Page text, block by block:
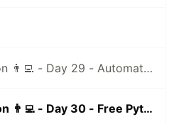
30 Days of Python 👨‍💻 - Day 29 - Automation Testing
30 Days of Python 👨‍💻 - Day 30 - Free Python Resources